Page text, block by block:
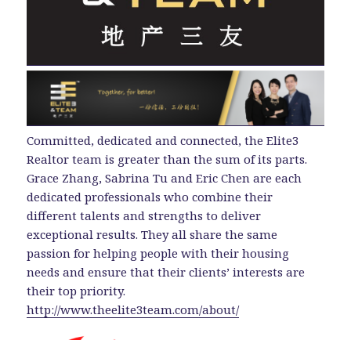
Committed, dedicated and connected, the Elite3
Realtor team is greater than the sum of its parts.
Grace Zhang, Sabrina Tu and Eric Chen are each
dedicated professionals who combine their
different talents and strengths to deliver
exceptional results. They all share the same
passion for helping people with their housing
needs and ensure that their clients’ interests are
their top priority.
http://www.theelite3team.com/about/